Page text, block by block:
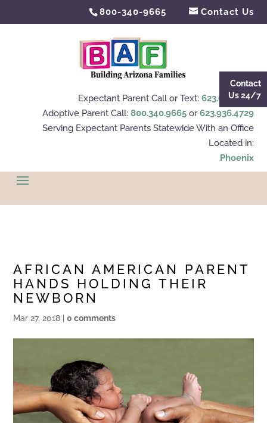
800-340-9665 Contact Us
Expectant Parent Call or Text: 623.695.4112
Adoptive Parent Call: 800.340.9665or623.936.4729
Serving Expectant Parents Statewide With an Office
Located in:
Phoenix
AFRICAN AMERICAN PARENT
HANDS HOLDING THEIR
NEWBORN
Mar 27, 2018 |0 comments
Contact
Us 24/7